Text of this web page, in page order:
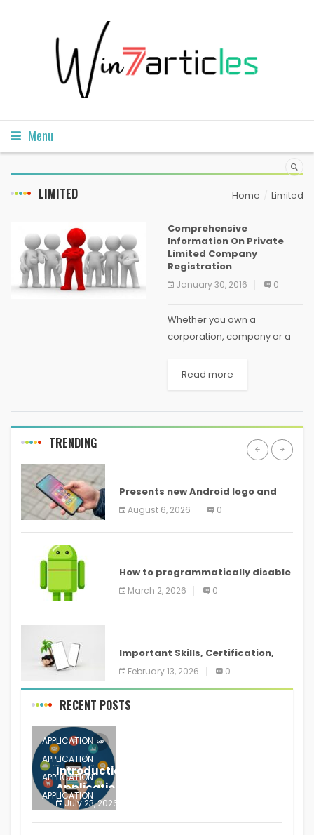
Menu
LIMITED Home Limited
Comprehensive
Information On Private
Limited Company
Registration
January 30, 2016 0
Whether you own a
corporation, company or a
must follow certain rules and
Read more
TRENDING
Presents new Android logo and
new features headed to all
devices
August 6, 2026 0
How to programmatically disable
screenshots in
March 2, 2026 0
Important Skills, Certification,
Training, and Resume for an
February 13, 2026 0
RECENT POSTS
APPLICATION
APPLICATION
APPLICATION
APPLICATION
APPLICATION
Introduction to Mobile Testing
Application
July 23, 2026